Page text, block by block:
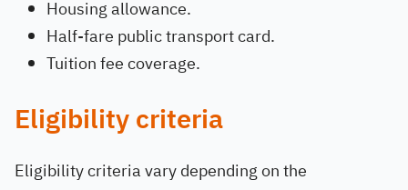
Housing allowance.
Half-fare public transport card.
Tuition fee coverage.
Eligibility criteria
Eligibility criteria vary depending on the